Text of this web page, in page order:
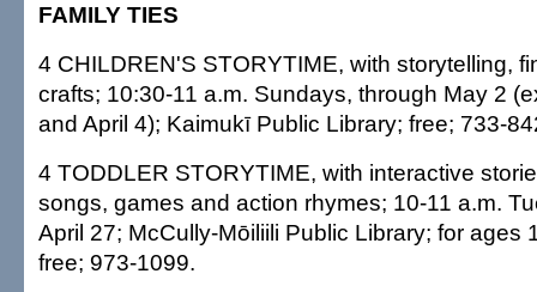
FAMILY TIES
4 CHILDREN'S STORYTIME, with storytelling,
crafts; 10:30-11 a.m. Sundays, through May 2
and April 4); Kaimukī Public Library; free; 733-
4 TODDLER STORYTIME, with interactive
songs, games and action rhymes; 10-11 a.m.
April 27; McCully-Mōiliili Public Library; for ages
free; 973-1099.